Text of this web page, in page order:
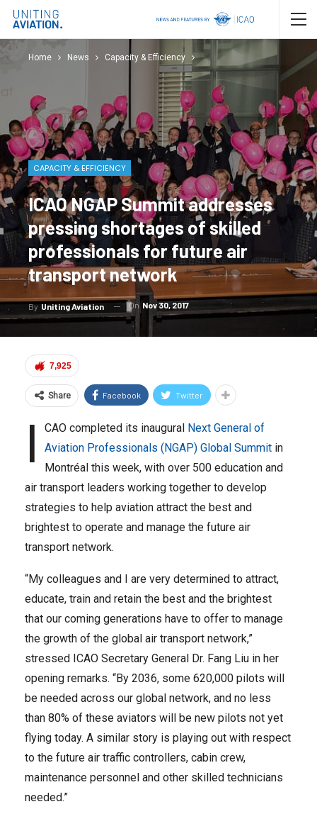
Home News Capacity & Efficiency
CAPACITY & EFFICIENCY
ICAO NGAP Summit addresses
pressing shortages of skilled
professionals for future air
transport network
By Uniting Aviation On Nov 30, 2017
7,925
Share Facebook Twitter
I CAO completed its inaugural Next General of
Aviation Professionals (NGAP) Global Summit in
Montréal this week, with over 500 education and
air transport leaders working together to develop
strategies to help aviation attract the best and
brightest to operate and manage the future air
transport network.
“My colleagues and I are very determined to attract,
educate, train and retain the best and the brightest
that our coming generations have to offer to manage
the growth of the global air transport network,”
stressed ICAO Secretary General Dr. Fang Liu in her
opening remarks. “By 2036, some 620,000 pilots will
be needed across our global network, and no less
than 80% of these aviators will be new pilots not yet
flying today. A similar story is playing out with respect
to the future air traffic controllers, cabin crew,
maintenance personnel and other skilled technicians
needed.”